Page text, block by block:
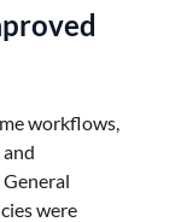
workflows,
were